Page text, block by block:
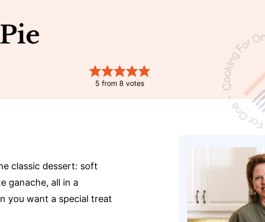
5 from 8 votes
classic dessert: soft
ganache, all in a
you want a special treat